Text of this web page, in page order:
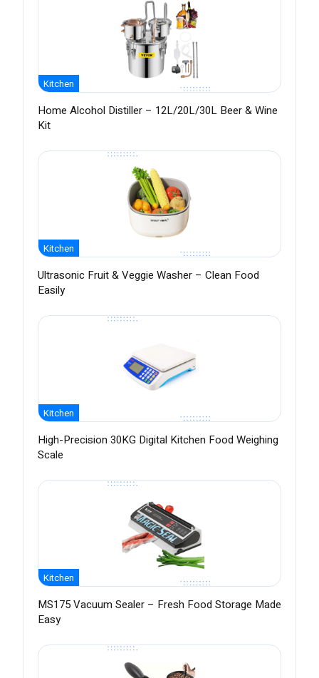
Kitchen
Home Alcohol Distiller – 12L/20L/30L Beer & Wine
Kit
Kitchen
Ultrasonic Fruit & Veggie Washer – Clean Food
Easily
Kitchen
High-Precision 30KG Digital Kitchen Food Weighing
Scale
Kitchen
MS175 Vacuum Sealer – Fresh Food Storage Made
Easy